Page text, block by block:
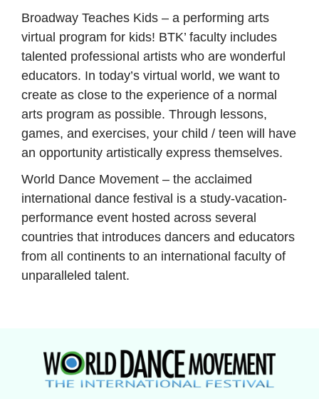
Broadway Teaches Kids – a performing arts
virtual program for kids! BTK’ faculty includes
talented professional artists who are wonderful
educators. In today’s virtual world, we want to
create as close to the experience of a normal
arts program as possible. Through lessons,
games, and exercises, your child / teen will have
an opportunity artistically express themselves.
World Dance Movement – the acclaimed
international dance festival is a study-vacation-
performance event hosted across several
countries that introduces dancers and educators
from all continents to an international faculty of
unparalleled talent.